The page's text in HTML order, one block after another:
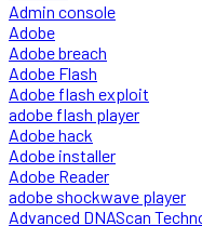
Admin console
Adobe
Adobe breach
Adobe Flash
Adobe flash exploit
adobe flash player
Adobe hack
Adobe installer
Adobe Reader
adobe shockwave player
Advanced DNAScan